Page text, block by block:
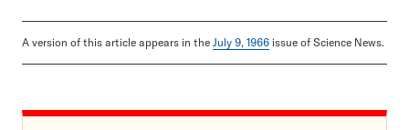
A version of this article appears in the July 9, 1966 issue of Science News.